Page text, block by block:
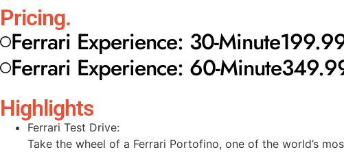
Pricing.
Ferrari Experience: 30-Minute
Ferrari Experience: 60-Minute
Highlights
Ferrari Test Drive:
Take the wheel of a Ferrari Portofino, one of the world’s